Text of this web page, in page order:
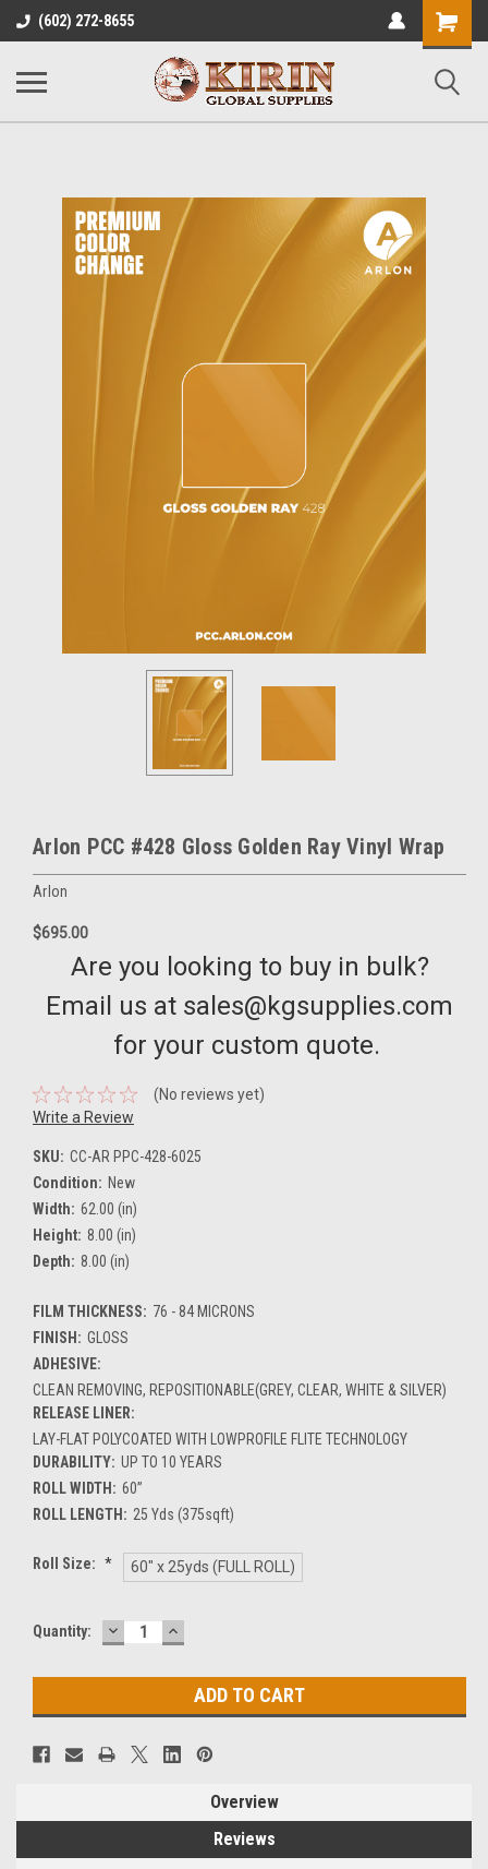
(602) 272-8655
Shopping
Cart
Arlon PCC #428 Gloss Golden Ray Vinyl Wrap
Arlon
$695.00
Are you looking to buy in bulk?
Email us at sales@kgsupplies.com
for your custom quote.
(No reviews yet)
Write a Review
SKU: CC-AR PPC-428-6025
Condition: New
Width: 62.00 (in)
Height: 8.00 (in)
Depth: 8.00 (in)
FILM THICKNESS: 76 - 84 MICRONS
FINISH: GLOSS
ADHESIVE:
CLEAN REMOVING, REPOSITIONABLE(GREY, CLEAR, WHITE & SILVER)
RELEASE LINER:
LAY-FLAT POLYCOATED WITH LOWPROFILE FLITE TECHNOLOGY
DURABILITY: UP TO 10 YEARS
ROLL WIDTH: 60”
ROLL LENGTH: 25 Yds (375sqft)
Roll Size: * 60" x 25yds (FULL ROLL)
Current
Quantity: DECREASE
QUANTITY:
INCREASE
QUANTITY:
Overview
Reviews